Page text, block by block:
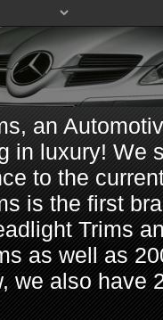
an
in luxury! We
to the
is the first
Trims
as well as
we also have